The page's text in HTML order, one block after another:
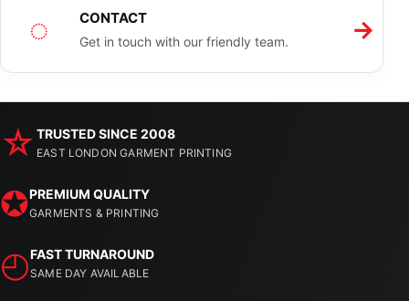
◌ CONTACT
Get in touch with our friendly team. →
☆ TRUSTED SINCE 2008
EAST LONDON GARMENT PRINTING
✪PREMIUM QUALITY
GARMENTS & PRINTING
◴FAST TURNAROUND
SAME DAY AVAILABLE